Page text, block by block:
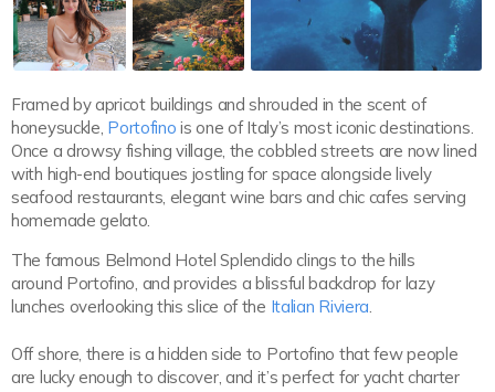
Framed by apricot buildings and shrouded in the scent of
honeysuckle, Portofino is one of Italy’s most iconic destinations.
Once a drowsy fishing village, the cobbled streets are now lined
with high-end boutiques jostling for space alongside lively
seafood restaurants, elegant wine bars and chic cafes serving
homemade gelato.
The famous Belmond Hotel Splendido clings to the hills
around Portofino, and provides a blissful backdrop for lazy
lunches overlooking this slice of the Italian Riviera.
Off shore, there is a hidden side to Portofino that few people
are lucky enough to discover, and it’s perfect for yacht charter